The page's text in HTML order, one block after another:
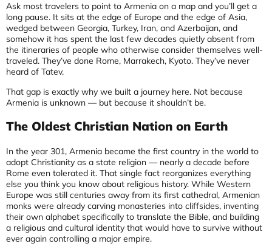
Ask most travelers to point to Armenia on a map and you’ll get a
long pause. It sits at the edge of Europe and the edge of Asia,
wedged between Georgia, Turkey, Iran, and Azerbaijan, and
somehow it has spent the last few decades quietly absent from
the itineraries of people who otherwise consider themselves well-
traveled. They’ve done Rome, Marrakech, Kyoto. They’ve never
heard of Tatev.
That gap is exactly why we built a journey here. Not because
Armenia is unknown — but because it shouldn’t be.
The Oldest Christian Nation on Earth
In the year 301, Armenia became the first country in the world to
adopt Christianity as a state religion — nearly a decade before
Rome even tolerated it. That single fact reorganizes everything
else you think you know about religious history. While Western
Europe was still centuries away from its first cathedral, Armenian
monks were already carving monasteries into cliffsides, inventing
their own alphabet specifically to translate the Bible, and building
a religious and cultural identity that would have to survive without
ever again controlling a major empire.